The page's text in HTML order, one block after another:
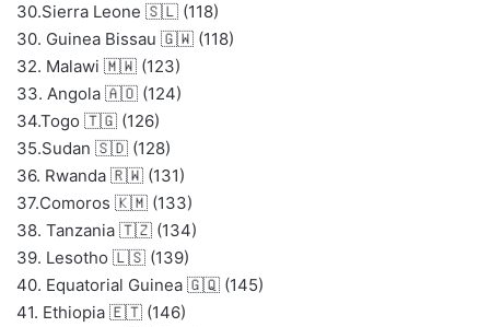
30.Sierra Leone 🇸🇱 (118)
30. Guinea Bissau 🇬🇼 (118)
32. Malawi 🇲🇼 (123)
33. Angola 🇦🇴 (124)
34.Togo 🇹🇬 (126)
35.Sudan 🇸🇩 (128)
36. Rwanda 🇷🇼 (131)
37.Comoros 🇰🇲 (133)
38. Tanzania 🇹🇿 (134)
39. Lesotho 🇱🇸 (139)
40. Equatorial Guinea 🇬🇶 (145)
41. Ethiopia 🇪🇹 (146)